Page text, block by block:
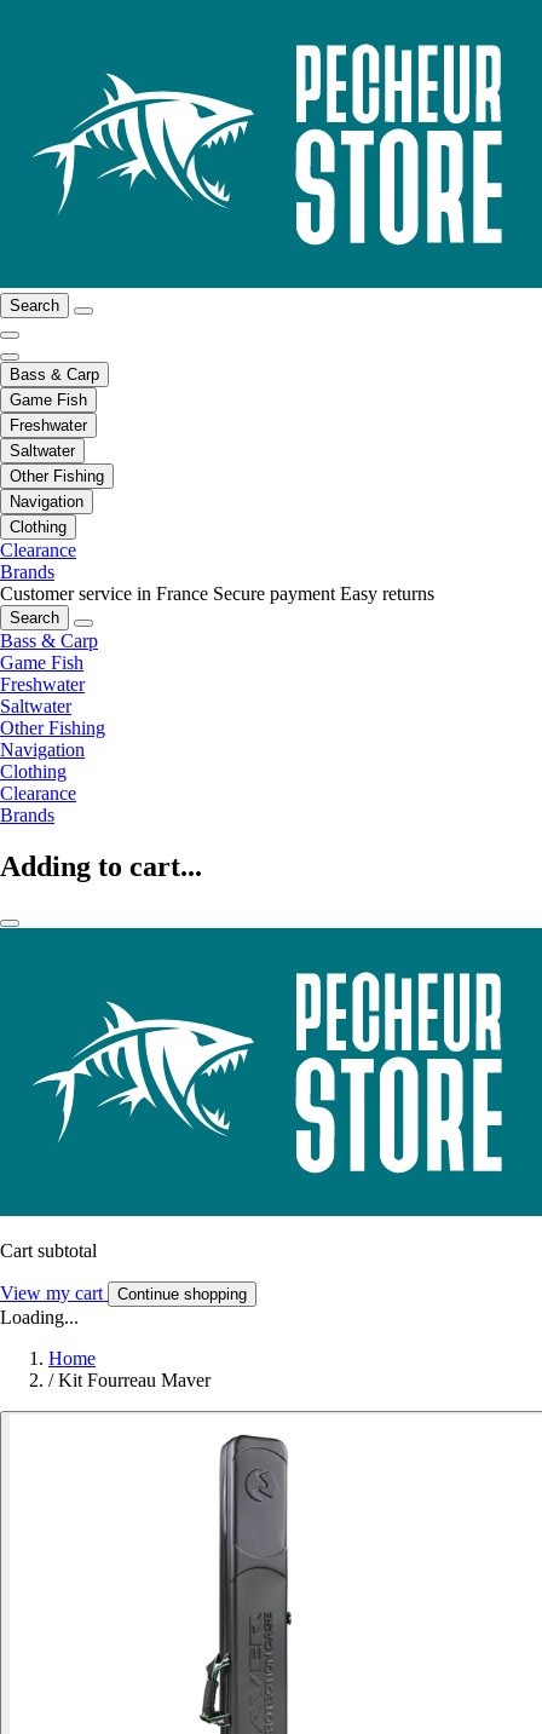
Search
Bass & Carp
Game Fish
Freshwater
Saltwater
Other Fishing
Navigation
Clothing
Clearance
Brands
Customer service in France Secure payment Easy returns
Search
Bass & Carp
Game Fish
Freshwater
Saltwater
Other Fishing
Navigation
Clothing
Clearance
Brands
Adding to cart...
Cart subtotal
View my cart Continue shopping
Loading...
Home
/ Kit Fourreau Maver